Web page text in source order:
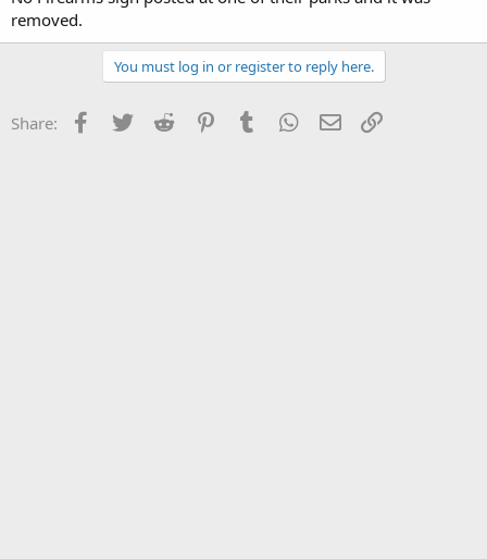
removed.
You must log in or register to reply here.
Share: Facebook
Twitter Reddit PinterestTumblr WhatsApp
Email